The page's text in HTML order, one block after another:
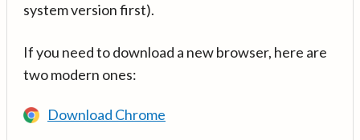
system version first).
If you need to download a new browser, here are
two modern ones:
Download Chrome